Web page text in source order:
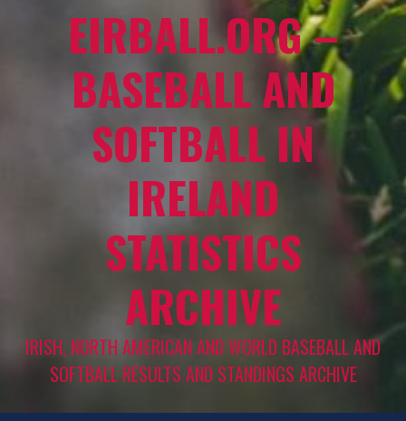
EIRBALL.ORG –
BASEBALL AND
SOFTBALL IN
IRELAND
STATISTICS
ARCHIVE
IRISH, NORTH AMERICAN AND WORLD BASEBALL AND
SOFTBALL RESULTS AND STANDINGS ARCHIVE